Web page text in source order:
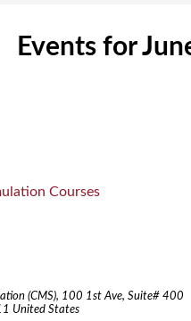
Events for
Courses
(CMS), 100 1st Ave, Suite# 400
United States